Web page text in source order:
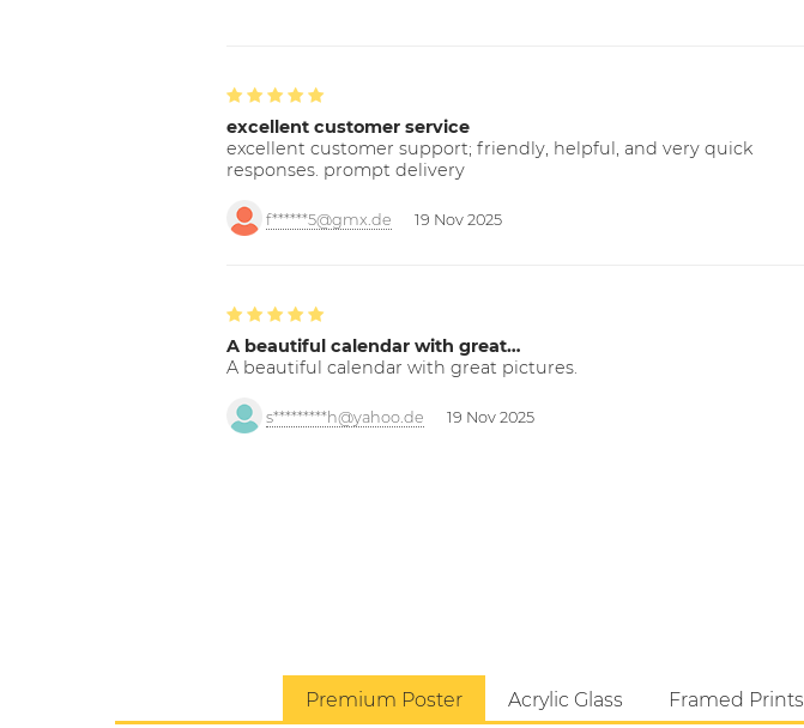
excellent customer service
excellent customer support; friendly, helpful, and very quick
responses. prompt delivery
f******5@gmx.de 19 Nov 2025
A beautiful calendar with great…
A beautiful calendar with great pictures.
s*********h@yahoo.de 19 Nov 2025
Premium Poster Acrylic Glass Framed Prints